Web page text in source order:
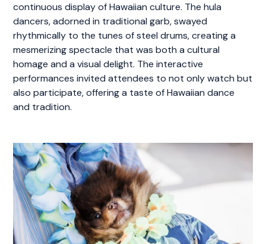
continuous display of Hawaiian culture. The hula
dancers, adorned in traditional garb, swayed
rhythmically to the tunes of steel drums, creating a
mesmerizing spectacle that was both a cultural
homage and a visual delight. The interactive
performances invited attendees to not only watch but
also participate, offering a taste of Hawaiian dance
and tradition.